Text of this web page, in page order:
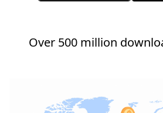
Over 500 million